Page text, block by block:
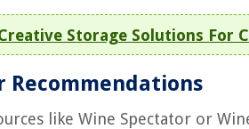
Storage Solutions For
Recommendations
like Wine Spectator or